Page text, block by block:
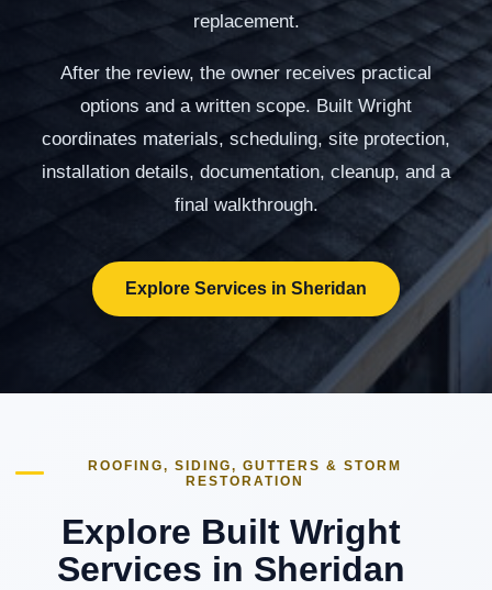
replacement.
After the review, the owner receives practical
options and a written scope. Built Wright
coordinates materials, scheduling, site protection,
installation details, documentation, cleanup, and a
final walkthrough.
Explore Services in Sheridan
ROOFING, SIDING, GUTTERS & STORM
RESTORATION
Explore Built Wright
Services in Sheridan